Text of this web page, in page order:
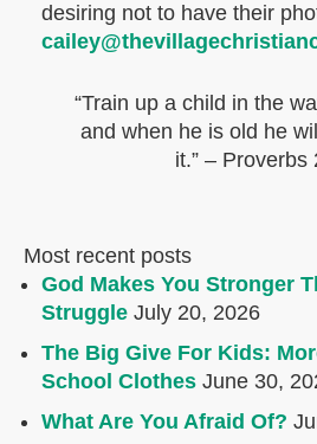
desiring not to have their
“Train up a child in the
and when he is old he
it.” – Proverbs
Most recent posts
God Makes You Stronger
Struggle July 20, 2026
The Big Give For Kids:
School Clothes June 30,
What Are You Afraid Of?